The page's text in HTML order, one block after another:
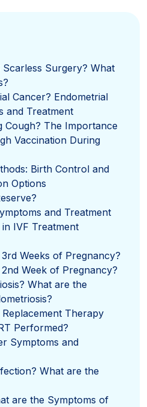
Scarless Surgery? What
Cancer? Endometrial
and Treatment
Cough? The Importance
Vaccination During
Birth Control and
Options
and Treatment
IVF Treatment
Weeks of Pregnancy?
Week of Pregnancy?
What are the
Therapy
Performed?
Symptoms and
What are the
are the Symptoms of